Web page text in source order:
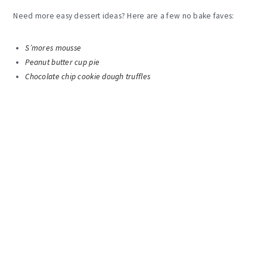
Need more easy dessert ideas? Here are a few no bake faves:
S’mores mousse
Peanut butter cup pie
Chocolate chip cookie dough truffles